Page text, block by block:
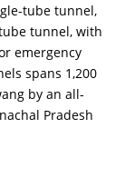
tube tunnel,
tunnel, with
emergency
spans 1,200
by an all-
Pradesh